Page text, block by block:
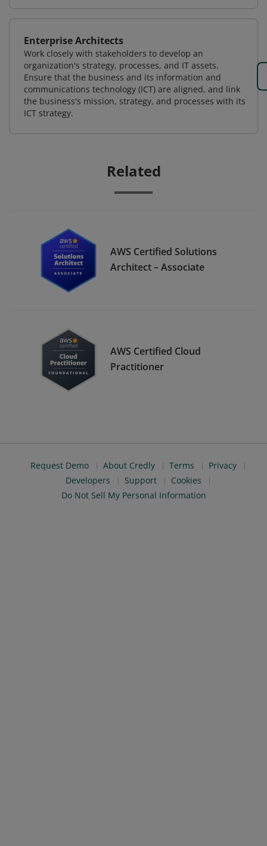
Enterprise Architects
Work closely with stakeholders to develop an
organization's strategy, processes, and IT assets.
Ensure that the business and its information and
communications technology (ICT) are aligned, and link
the business's mission, strategy, and processes with its
ICT strategy.
Related
AWS Certified Solutions
Architect – Associate
AWS Certified Cloud
Practitioner
Request Demo About Credly Terms
Privacy
Developers
Support
Cookies
Do Not Sell My Personal Information